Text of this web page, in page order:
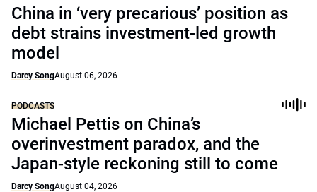
China in ‘very precarious’ position as
debt strains investment-led growth
model
Darcy SongAugust 06, 2026
PODCASTS
Michael Pettis on China’s
overinvestment paradox, and the
Japan-style reckoning still to come
Darcy SongAugust 04, 2026